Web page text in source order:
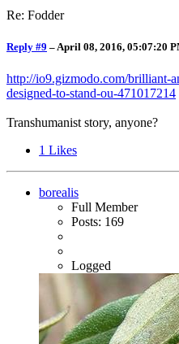
Re: Fodder
Reply #9 – April 08, 2016, 05:07:20
http://io9.gizmodo.com/brilliant-
designed-to-stand-ou-471017214
Transhumanist story, anyone?
1 Likes
borealis
Full Member
Posts: 169
Logged